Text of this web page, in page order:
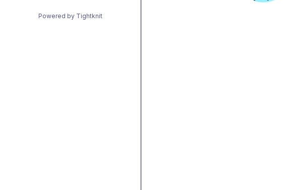
Powered by Tightknit